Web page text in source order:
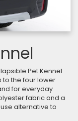
Pet Kennel
to the four lower
for everyday
fabric and a
alternative to